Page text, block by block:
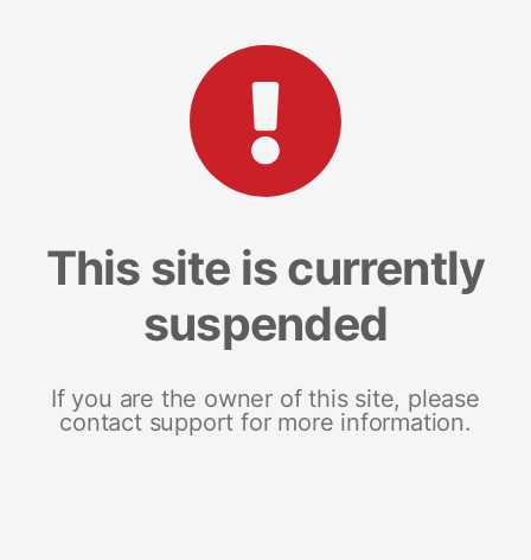
This site is currently
suspended
If you are the owner of this site, please
contact support for more information.